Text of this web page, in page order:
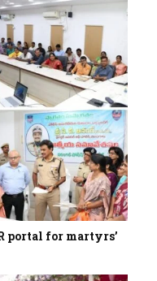
portal for martyrs’